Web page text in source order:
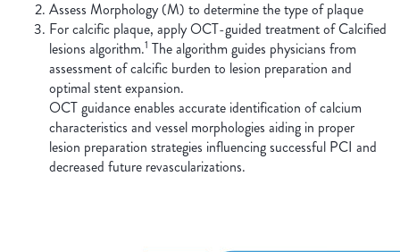
Assess Morphology (M) to determine the type of plaque
For calcific plaque, apply OCT-guided treatment of Calcified
lesions algorithm.1 The algorithm guides physicians from
assessment of calcific burden to lesion preparation and
optimal stent expansion.
OCT guidance enables accurate identification of calcium
characteristics and vessel morphologies aiding in proper
lesion preparation strategies influencing successful PCI and
decreased future revascularizations.